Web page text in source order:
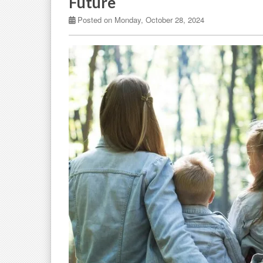
Posted on Monday, October 28, 2024